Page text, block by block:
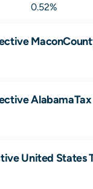
0.52%
Macon
Alabama
United States